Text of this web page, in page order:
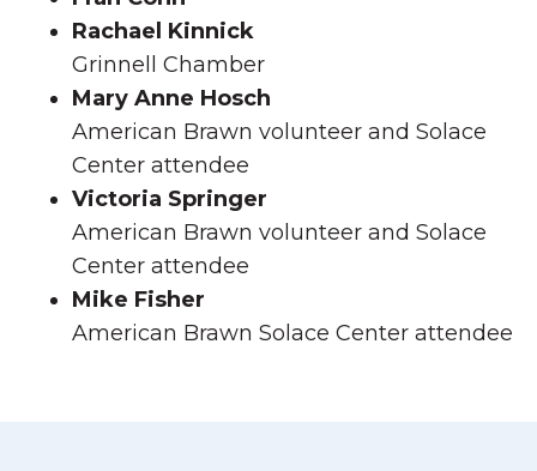
Rachael Kinnick
Grinnell Chamber
Mary Anne Hosch
American Brawn volunteer and Solace
Center attendee
Victoria Springer
American Brawn volunteer and Solace
Center attendee
Mike Fisher
American Brawn Solace Center attendee